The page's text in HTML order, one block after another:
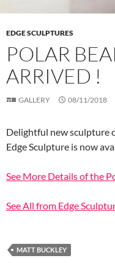
EDGE SCULPTURES
POLAR
ARRIVED !
GALLERY 08/11/2018
Delightful new sculpture
Edge Sculpture is now
See More Details of the
See All from Edge
MATT BUCKLEY